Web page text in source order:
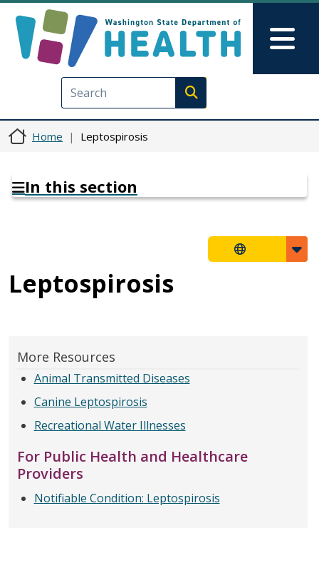
Execute search
Home Leptospirosis
In this section
Leptospirosis
More Resources
Animal Transmitted Diseases
Canine Leptospirosis
Recreational Water Illnesses
For Public Health and Healthcare
Providers
Notifiable Condition: Leptospirosis